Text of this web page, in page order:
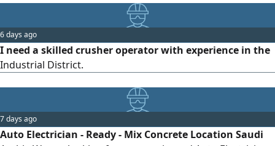
transportation, and meals are provided by the company.
For inquiries, please contact us
6 days ago
I need a skilled crusher operator with experience in the
Industrial District.
7 days ago
Auto Electrician - Ready - Mix Concrete Location Saudi